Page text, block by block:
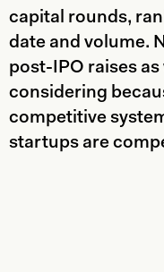
capital rounds,
date and volume.
post-IPO raises
considering
competitive
startups are